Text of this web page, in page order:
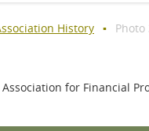
History Photo
for Financial